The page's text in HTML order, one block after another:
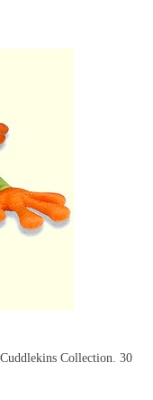
Collection. 30